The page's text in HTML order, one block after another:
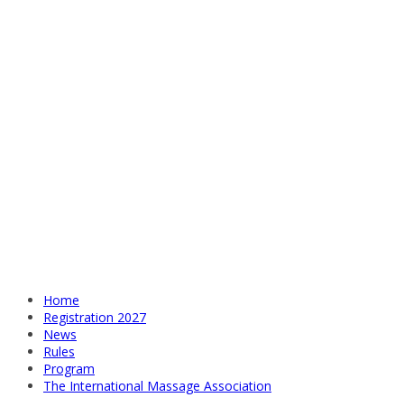
Home
Registration 2027
News
Rules
Program
The International Massage Association